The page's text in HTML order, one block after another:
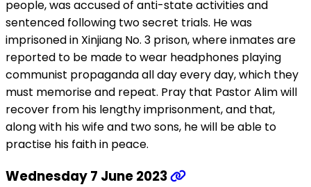
people, was accused of anti-state activities and
sentenced following two secret trials. He was
imprisoned in Xinjiang No. 3 prison, where inmates are
reported to be made to wear headphones playing
communist propaganda all day every day, which they
must memorise and repeat. Pray that Pastor Alim will
recover from his lengthy imprisonment, and that,
along with his wife and two sons, he will be able to
practise his faith in peace.
Wednesday 7 June 2023